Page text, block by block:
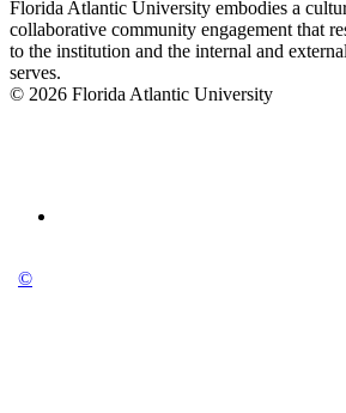
Florida Atlantic University embodies a
collaborative community engagement that
to the institution and the internal and
serves.
© 2026 Florida Atlantic University
©